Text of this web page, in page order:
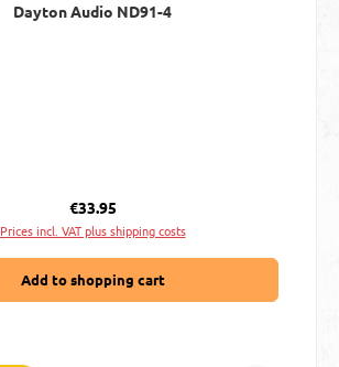
Dayton Audio ND91-4
Regular price:
€33.95
Prices incl. VAT plus shipping costs
Add to shopping cart